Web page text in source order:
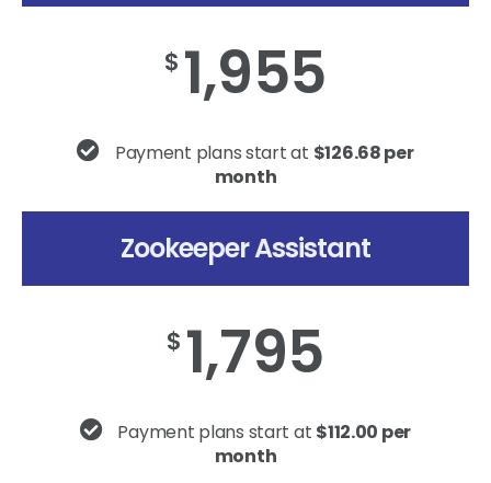
$ 1,955
Payment plans start at $126.68 per
month
Zookeeper Assistant
$ 1,795
Payment plans start at $112.00 per
month